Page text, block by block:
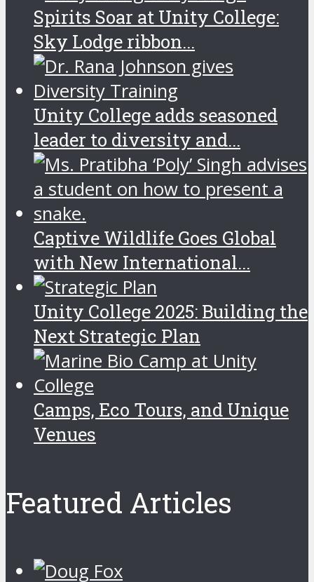
Spirits Soar at Unity College:
Sky Lodge ribbon...
Unity College adds seasoned
leader to diversity and...
Captive Wildlife Goes Global
with New International...
Unity College 2025: Building the
Next Strategic Plan
Camps, Eco Tours, and Unique
Venues
Featured Articles